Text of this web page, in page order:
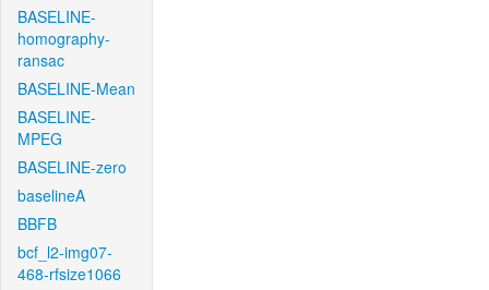
BASELINE-
homography-
ransac
BASELINE-Mean
BASELINE-
MPEG
BASELINE-zero
baselineA
BBFB
bcf_l2-img07-
468-rfsize1066